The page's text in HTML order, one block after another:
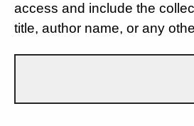
access and include the
title, author name, or any